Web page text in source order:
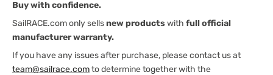
N+:
Local
N+:
Local
Buy with confidence.
SailRACE.com only sellsnew productswith full official
manufacturer warranty.
If you have any issues after purchase, please contact us at
team@sailrace.comto determine together with the